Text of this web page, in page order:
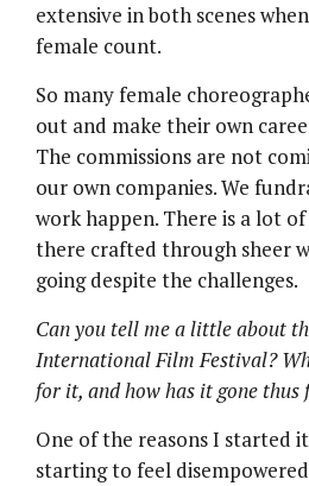
extensive in both scenes
female count.
So many female
out and make their own
The commissions are not
our own companies. We
work happen. There is a lot
there crafted through sheer
going despite the challenges.
Can you tell me a little about
International Film Festival?
for it, and how has it gone thus
One of the reasons I started it
starting to feel